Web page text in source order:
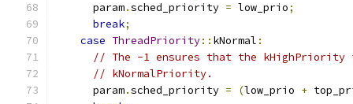
      param
.sched_priority = low_prio;
break;
case ThreadPriority:: kNormal :
// The -1 ensures that the kHighPriority
// kNormalPriority.
      param
.sched_priority = (low_prio +